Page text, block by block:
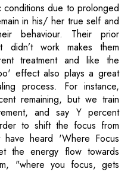
conditions due to prolonged
in his/ her true self and
behaviour. Their prior
didn’t work makes them
treatment and like the
effect also plays a great
process. For instance,
remaining, but we train
and say Y percent
to shift the focus from
heard 'Where Focus
the energy flow towards
"where you focus, gets